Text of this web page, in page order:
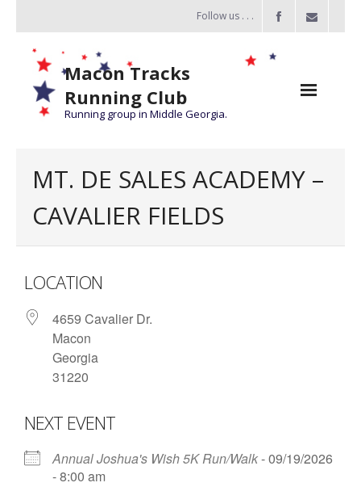
Follow us . . .
Macon Tracks
Running Club
Running group in Middle Georgia.
of the Miles
- Challenge of the Miles 2026
- About Challenge of the Miles
Group Runs
Information
- Contact Us
- Information for Event Directors
- Links and Calculators
MT. DE SALES ACADEMY –
CAVALIER FIELDS
LOCATION
4659 Cavalier Dr.
Macon
Georgia
31220
NEXT EVENT
Annual Joshua's Wish 5K Run/Walk- 09/19/2026
- 8:00 am